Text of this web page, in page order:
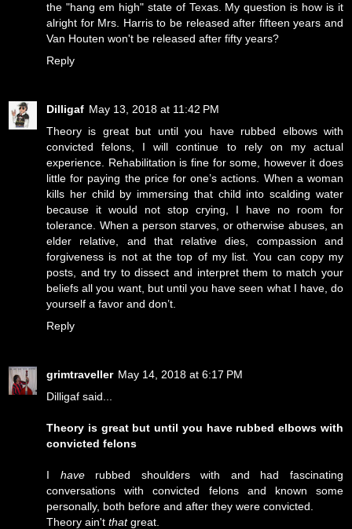
the "hang em high" state of Texas. My question is how is it
alright for Mrs. Harris to be released after fifteen years and
Van Houten won't be released after fifty years?
Reply
Dilligaf May 13, 2018 at 11:42 PM
Theory is great but until you have rubbed elbows with
convicted felons, I will continue to rely on my actual
experience. Rehabilitation is fine for some, however it does
little for paying the price for one’s actions. When a woman
kills her child by immersing that child into scalding water
because it would not stop crying, I have no room for
tolerance. When a person starves, or otherwise abuses, an
elder relative, and that relative dies, compassion and
forgiveness is not at the top of my list. You can copy my
posts, and try to dissect and interpret them to match your
beliefs all you want, but until you have seen what I have, do
yourself a favor and don’t.
Reply
grimtraveller May 14, 2018 at 6:17 PM
Dilligaf said...
Theory is great but until you have rubbed elbows with
convicted felons
I haverubbed shoulders with and had fascinating
conversations with convicted felons and known some
personally, both before and after they were convicted.
Theory ain't thatgreat.